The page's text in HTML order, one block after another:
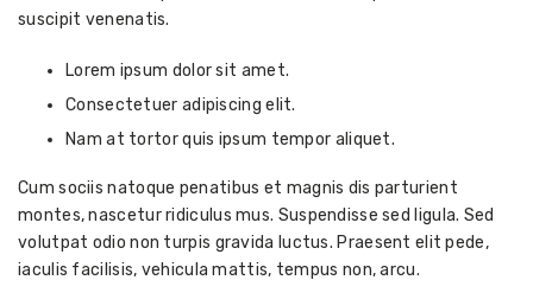
suscipit venenatis.
Lorem ipsum dolor sit amet.
Consectetuer adipiscing elit.
Nam at tortor quis ipsum tempor aliquet.
Cum sociis natoque penatibus et magnis dis parturient
montes, nascetur ridiculus mus. Suspendisse sed ligula. Sed
volutpat odio non turpis gravida luctus. Praesent elit pede,
iaculis facilisis, vehicula mattis, tempus non, arcu.